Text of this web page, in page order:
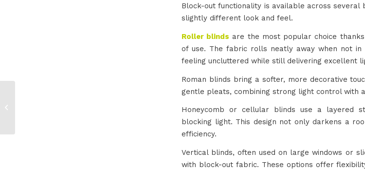
Block-out functionality is available across several
slightly different look and feel.
Roller blinds are the most popular choice
of use. The fabric rolls neatly away when not in
feeling uncluttered while still delivering excellent
Roman blinds bring a softer, more decorative
gentle pleats, combining strong light control with
Honeycomb or cellular blinds use a layered
blocking light. This design not only darkens a
efficiency.
Vertical blinds, often used on large windows or
with block-out fabric. These options offer